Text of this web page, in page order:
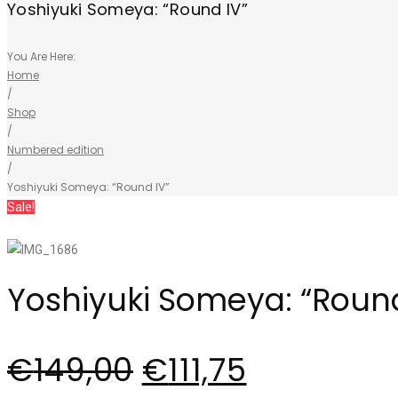
Yoshiyuki Someya: “Round IV”
You Are Here:
Home
/
Shop
/
Numbered edition
/
Yoshiyuki Someya: “Round IV”
Sale!
Yoshiyuki Someya:
€149,00 €111,75